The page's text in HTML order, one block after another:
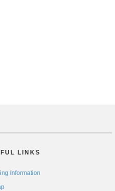
LINKS
Information